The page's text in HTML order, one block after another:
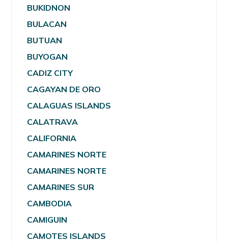
BUKIDNON
BULACAN
BUTUAN
BUYOGAN
CADIZ CITY
CAGAYAN DE ORO
CALAGUAS ISLANDS
CALATRAVA
CALIFORNIA
CAMARINES NORTE
CAMARINES NORTE
CAMARINES SUR
CAMBODIA
CAMIGUIN
CAMOTES ISLANDS